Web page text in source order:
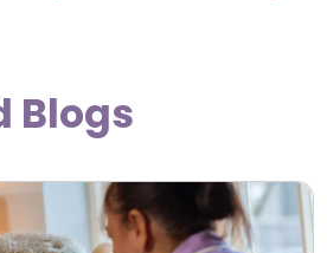
Blogs